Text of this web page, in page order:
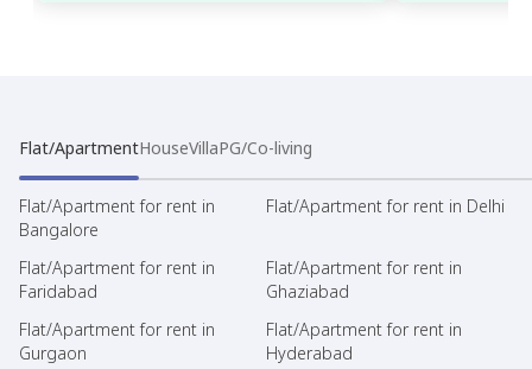
Flat/ApartmentHouseVillaPG/Co-living
Flat/Apartment for rent in
Bangalore
Flat/Apartment for rent in Delhi
Flat/Apartment for rent in
Faridabad
Flat/Apartment for rent in
Ghaziabad
Flat/Apartment for rent in
Gurgaon
Flat/Apartment for rent in
Hyderabad